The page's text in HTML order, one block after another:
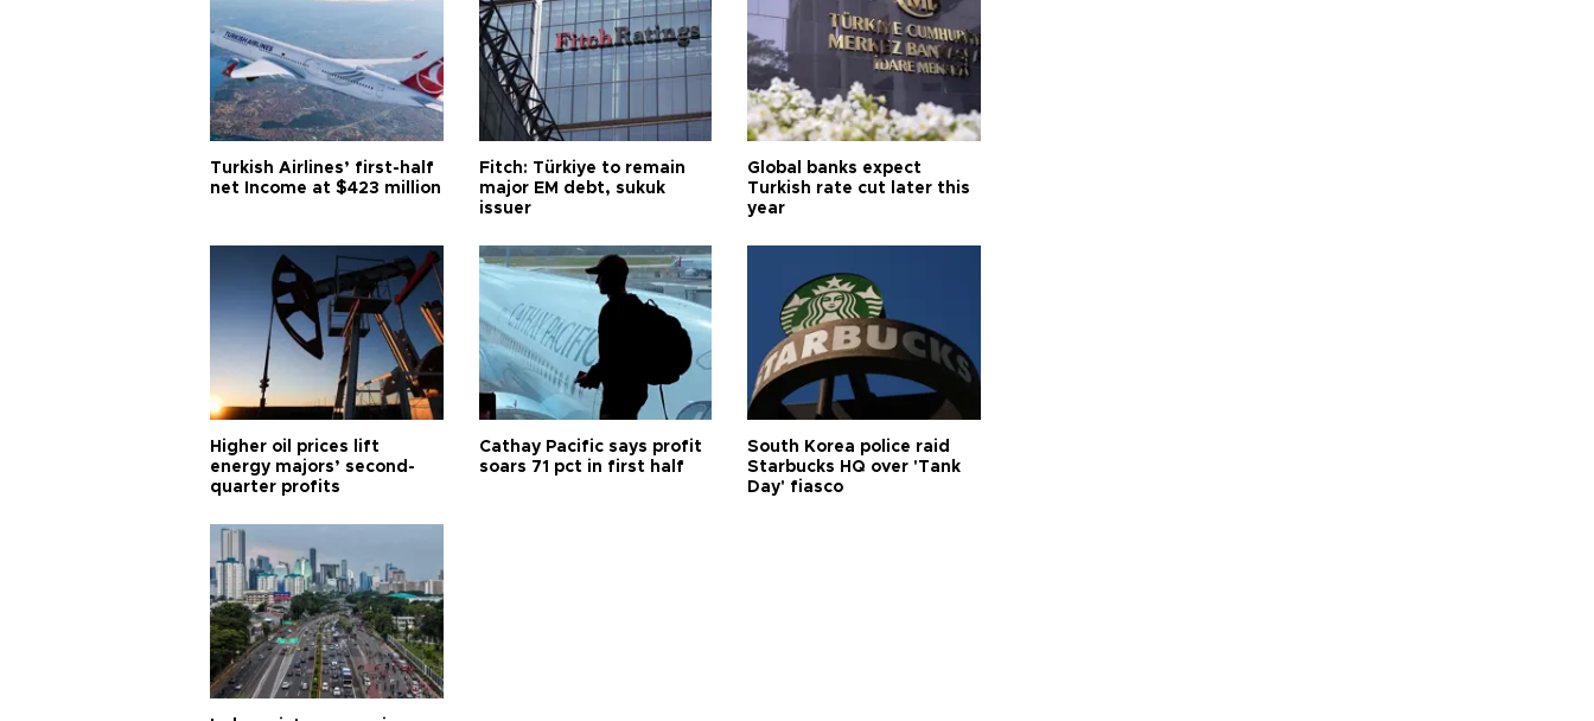
Turkish Airlines’ first-half
net Income at $423 million
Fitch: Türkiye to remain
major EM debt, sukuk
issuer
Global banks expect
Turkish rate cut later this
year
Higher oil prices lift
energy majors’ second-
quarter profits
Cathay Pacific says profit
soars 71 pct in first half
South Korea police raid
Starbucks HQ over 'Tank
Day' fiasco